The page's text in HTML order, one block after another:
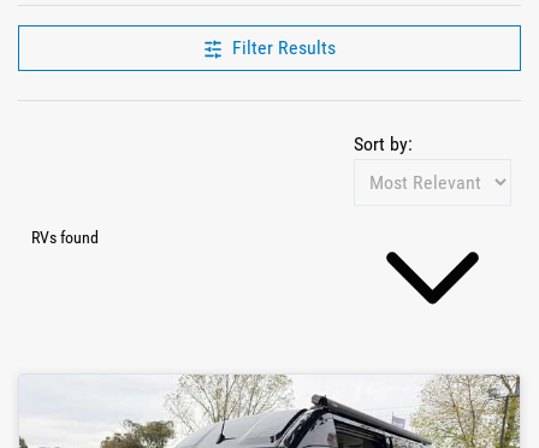
Filter Results
RVs found
Sort by: